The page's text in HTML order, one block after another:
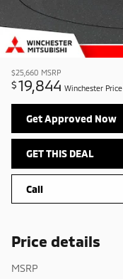
$25,660 MSRP
$19,844 Winchester Price
Get Approved Now
GET THIS DEAL
Call
Price details
MSRP